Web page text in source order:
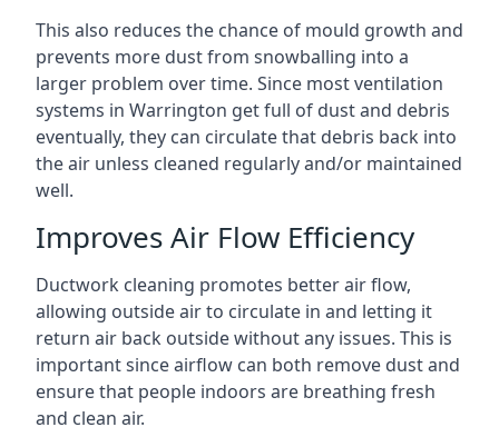
This also reduces the chance of mould growth and
prevents more dust from snowballing into a
larger problem over time. Since most ventilation
systems in Warrington get full of dust and debris
eventually, they can circulate that debris back into
the air unless cleaned regularly and/or maintained
well.
Improves Air Flow Efficiency
Ductwork cleaning promotes better air flow,
allowing outside air to circulate in and letting it
return air back outside without any issues. This is
important since airflow can both remove dust and
ensure that people indoors are breathing fresh
and clean air.